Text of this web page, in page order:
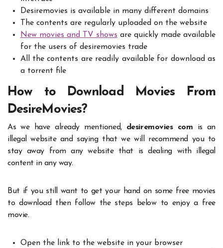
Desiremovies is available in many different domains
The contents are regularly uploaded on the website
New movies and TV shows are quickly made available
for the users of desiremovies trade
All the contents are readily available for download as
a torrent file
How to Download Movies From
DesireMovies?
As we have already mentioned, desiremovies com is an
illegal website and saying that we will recommend you to
stay away from any website that is dealing with illegal
content in any way.
But if you still want to get your hand on some free movies
to download then follow the steps below to enjoy a free
movie.
Open the link to the website in your browser